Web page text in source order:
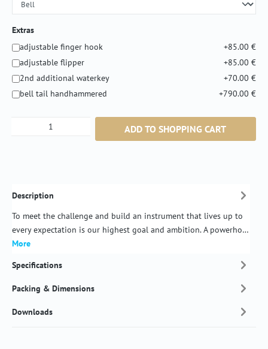
Extras
adjustable finger hook
+85.00 €
adjustable flipper
+85.00 €
2nd additional waterkey
+70.00 €
bell tail handhammered
+790.00 €
Product Quantity: Enter the desired amount
ADD TO SHOPPING CART
Description
To meet the challenge and build an instrument that lives up to
every expectation is our highest goal and ambition. A powerho…
More
Specifications
Packing & Dimensions
Downloads